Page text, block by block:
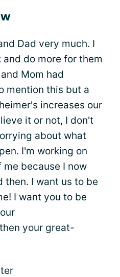
Dad very much. I
do more for them
Mom had
mention this but a
increases our
it or not, I don't
about what
I'm working on
because I now
then. I want us to be
I want you to be
your great-